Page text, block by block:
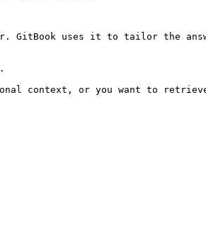
GitBook uses it to tailor the
context, or you want to